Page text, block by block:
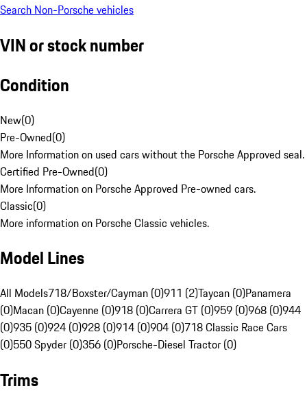
Search Non-Porsche vehicles
VIN or stock number
Condition
New(0)
Pre-Owned(0)
More Information on used cars without the Porsche Approved seal.
Certified Pre-Owned(0)
More Information on Porsche Approved Pre-owned cars.
Classic(0)
More information on Porsche Classic vehicles.
Model Lines
All Models718/Boxster/Cayman (0)911 (2)Taycan (0)Panamera
(0)Macan (0)Cayenne (0)918 (0)Carrera GT (0)959 (0)968 (0)944
(0)935 (0)924 (0)928 (0)914 (0)904 (0)718 Classic Race Cars
(0)550 Spyder (0)356 (0)Porsche-Diesel Tractor (0)
Trims